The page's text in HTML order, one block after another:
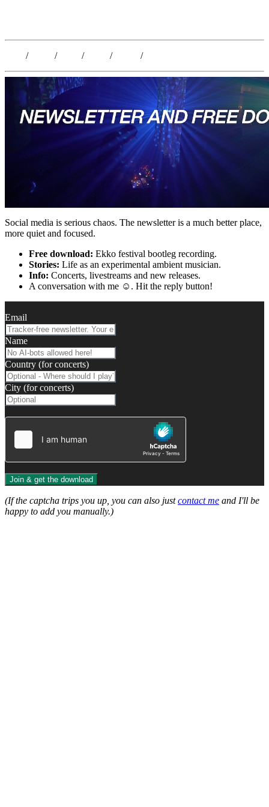
/ / / / /
Social media is serious chaos. The newsletter is a much better place,
more quiet and focused.
Free download: Ekko festival bootleg recording.
Stories: Life as an experimental ambient musician.
Info: Concerts, livestreams and new releases.
A conversation with me ☺️. Hit the reply button!
Email
Name
Country (for concerts)
City (for concerts)
Join & get the download
(If the captcha trips you up, you can also justcontact me and I'll be
happy to add you manually.)